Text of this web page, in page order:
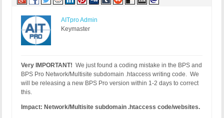
AITpro Admin
Keymaster
Very IMPORTANT! We just found a coding mistake in the BPS and
BPS Pro Network/Multisite subdomain .htaccess writing code. We
will be releasing a new BPS Pro version within 1-2 days to correct
this.
Impact: Network/Multisite subdomain .htaccess code/websites.